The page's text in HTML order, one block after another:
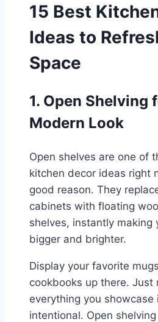
15 Best
Ideas to
Space
1. Open Shelving
Modern Look
Open shelves are one of
kitchen decor ideas right
good reason. They
cabinets with floating
shelves, instantly making
bigger and brighter.
Display your favorite
cookbooks up there. Just
everything you showcase
intentional. Open